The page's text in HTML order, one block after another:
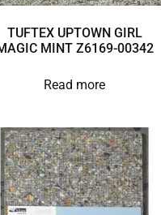
TUFTEX UPTOWN GIRL
MINT Z6169-00342
Read more